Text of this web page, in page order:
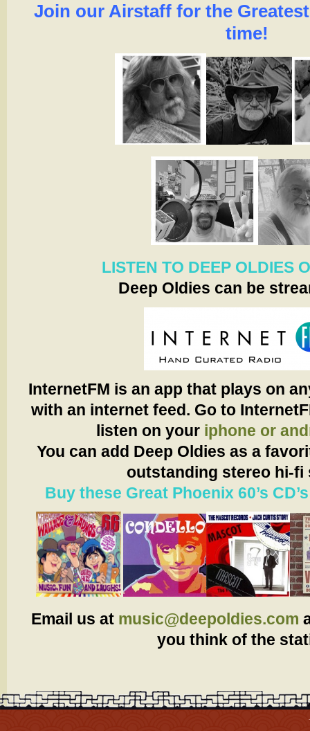
Join our Airstaff for the
time!
LISTEN TO DEEP OLDIES
Deep Oldies can be
InternetFM is an app that plays on
with an internet feed. Go to
listen on your iphone or
You can add Deep Oldies as a
outstanding stereo hi-fi
Buy these Great Phoenix 60’s
Email us at music@deepoldies.com
you think of the